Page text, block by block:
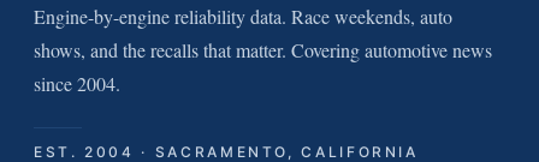
Engine-by-engine reliability data. Race weekends, auto
shows, and the recalls that matter. Covering automotive news
since 2004.
EST. 2004 · SACRAMENTO, CALIFORNIA